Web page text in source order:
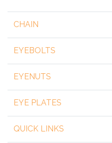
CHAIN
EYEBOLTS
EYENUTS
EYE PLATES
QUICK LINKS